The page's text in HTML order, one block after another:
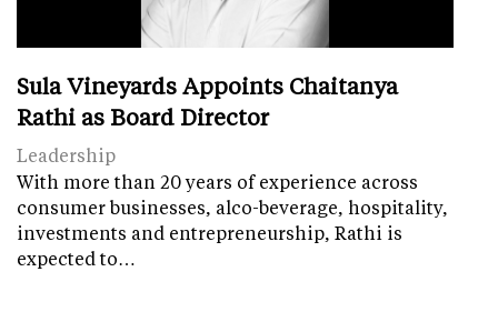
Sula Vineyards Appoints Chaitanya
Rathi as Board Director
Leadership
With more than 20 years of experience across
consumer businesses, alco-beverage, hospitality,
investments and entrepreneurship, Rathi is
expected to…